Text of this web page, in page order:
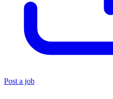
Post a job